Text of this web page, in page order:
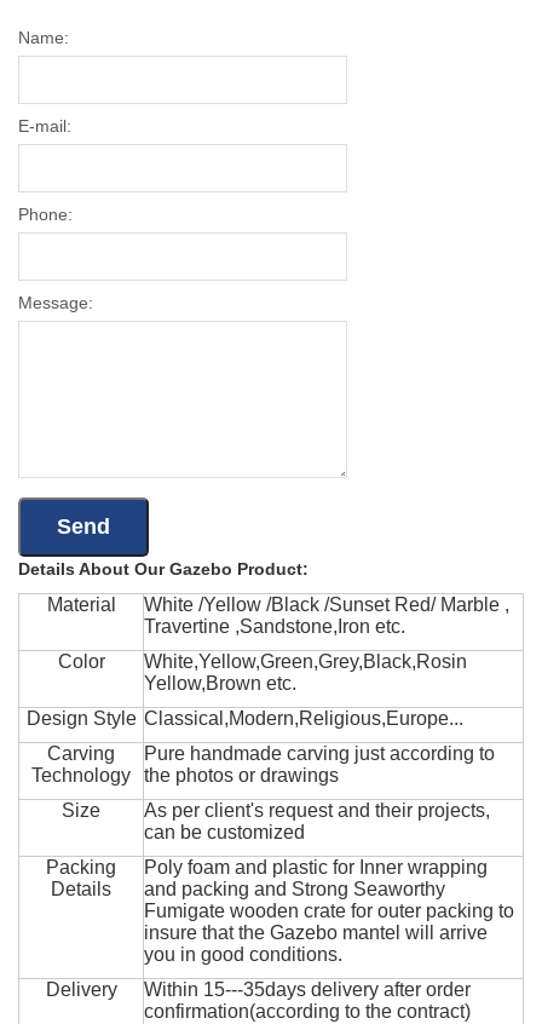
Name:
E-mail:
Phone:
Message:
Details About Our Gazebo Product:
Material
White /Yellow /Black /Sunset Red/ Marble ,
Travertine ,Sandstone,Iron etc.
Color
White,Yellow,Green,Grey,Black,Rosin
Yellow,Brown etc.
Design Style Classical,Modern,Religious,Europe...
Carving
Technology
Pure handmade carving just according to
the photos or drawings
Size
As per client's request and their projects,
can be customized
Packing
Details
Poly foam and plastic for Inner wrapping
and packing and Strong Seaworthy
Fumigate wooden crate for outer packing to
insure that the Gazebo mantel will arrive
you in good conditions.
Delivery
Within 15---35days delivery after order
confirmation(according to the contract)